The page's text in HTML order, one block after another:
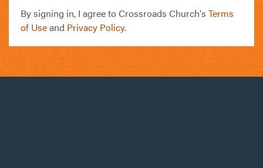
By signing in, I agree to Crossroads Church's Terms
of Useand Privacy Policy.